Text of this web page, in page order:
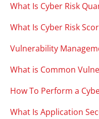
What Is Cyber Risk
What Is Cyber Risk
Vulnerability
What is Common
How To Perform a
What Is Application